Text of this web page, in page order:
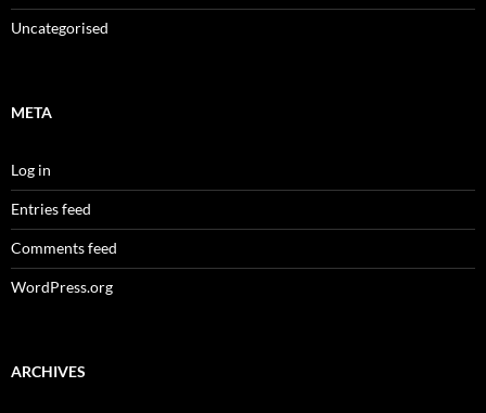
Uncategorised
META
Log in
Entries feed
Comments feed
WordPress.org
ARCHIVES